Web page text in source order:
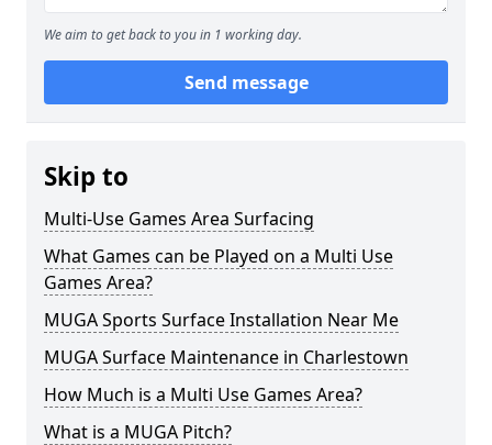
We aim to get back to you in 1 working day.
Send message
Skip to
Multi-Use Games Area Surfacing
What Games can be Played on a Multi Use
Games Area?
MUGA Sports Surface Installation Near Me
MUGA Surface Maintenance in Charlestown
How Much is a Multi Use Games Area?
What is a MUGA Pitch?